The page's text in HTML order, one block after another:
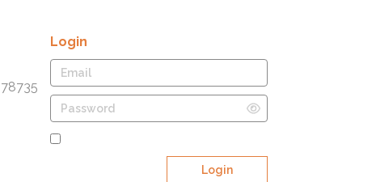
Login
Login